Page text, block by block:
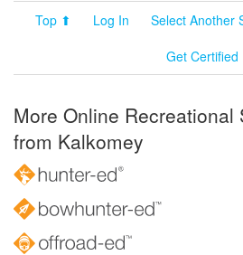
Top ⬆ Log In Select Another
Get Certified
More Online Recreational
from Kalkomey